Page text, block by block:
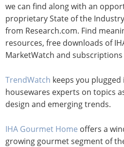
we can find along with an
proprietary State of the
from Research.com. Find
resources, free downloads of
MarketWatch and
TrendWatch keeps you
housewares experts on topics
design and emerging trends.
IHA Gourmet Home offers a
growing gourmet segment of